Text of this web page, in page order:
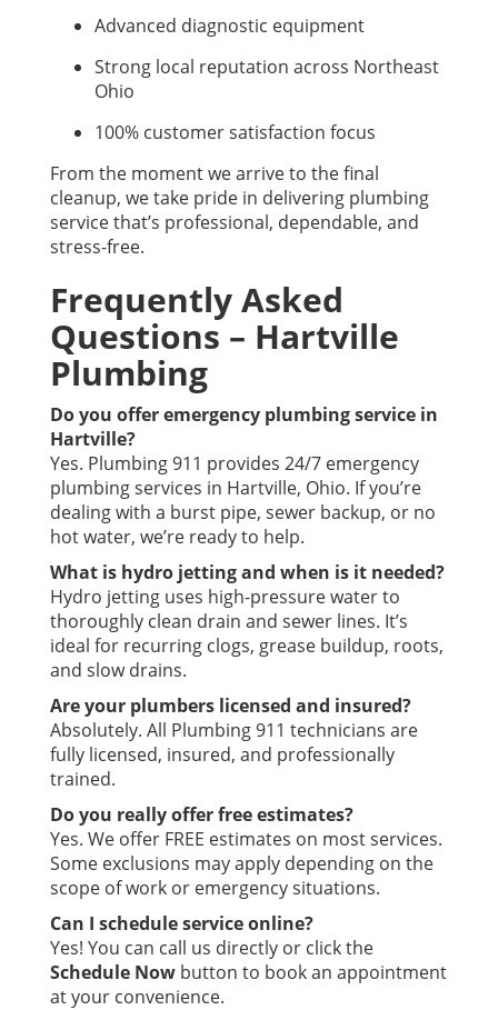
Advanced diagnostic equipment
Strong local reputation across Northeast
Ohio
100% customer satisfaction focus
From the moment we arrive to the final
cleanup, we take pride in delivering plumbing
service that’s professional, dependable, and
stress-free.
Frequently Asked
Questions – Hartville
Plumbing
Do you offer emergency plumbing service in
Hartville?
Yes. Plumbing 911 provides 24/7 emergency
plumbing services in Hartville, Ohio. If you’re
dealing with a burst pipe, sewer backup, or no
hot water, we’re ready to help.
What is hydro jetting and when is it needed?
Hydro jetting uses high-pressure water to
thoroughly clean drain and sewer lines. It’s
ideal for recurring clogs, grease buildup, roots,
and slow drains.
Are your plumbers licensed and insured?
Absolutely. All Plumbing 911 technicians are
fully licensed, insured, and professionally
trained.
Do you really offer free estimates?
Yes. We offer FREE estimates on most services.
Some exclusions may apply depending on the
scope of work or emergency situations.
Can I schedule service online?
Yes! You can call us directly or click the
Schedule Now button to book an appointment
at your convenience.